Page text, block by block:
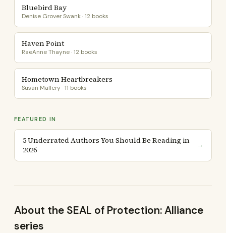
Bluebird Bay
Denise Grover Swank · 12 books
Haven Point
RaeAnne Thayne · 12 books
Hometown Heartbreakers
Susan Mallery · 11 books
FEATURED IN
5 Underrated Authors You Should Be Reading in
2026
→
About the SEAL of Protection: Alliance
series